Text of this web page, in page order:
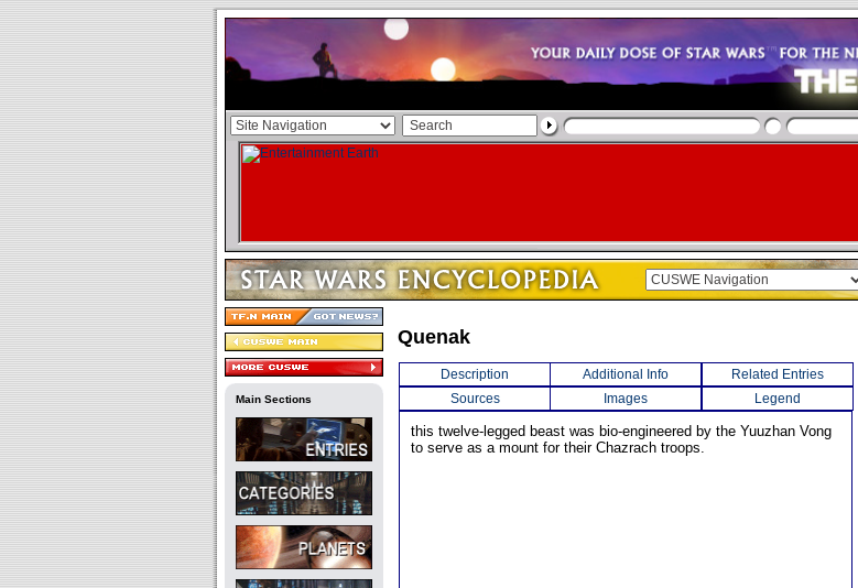
Main Sections
Quenak
Description Additional Info
Related Entries
Sources
Images Legend
this twelve-legged beast was bio-engineered by the Yuuzhan Vong
to serve as a mount for their Chazrach troops.